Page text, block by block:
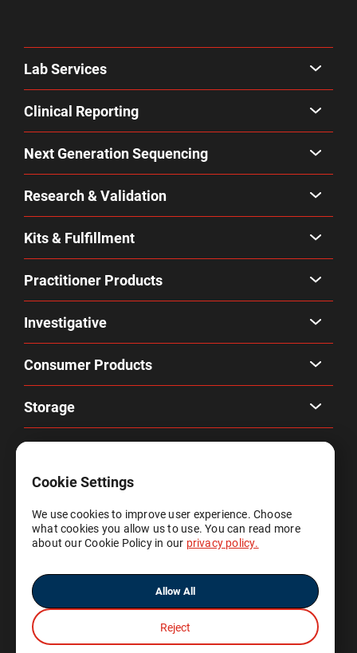
Lab Services
Clinical Reporting
Next Generation Sequencing
Research & Validation
Kits & Fulfillment
Practitioner Products
Investigative
Consumer Products
Storage
Company
Privacy & Terms
Account
© 2025 Gene by Gene, Ltd.All rights reserved.
Cookie Settings
We use cookies to improve user experience. Choose
what cookies you allow us to use. You can read more
about our Cookie Policy in our privacy policy.
Allow All
Reject